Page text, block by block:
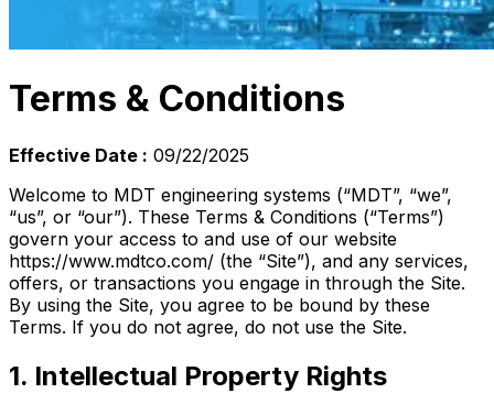
Terms & Conditions
Effective Date : 09/22/2025
Welcome to MDT engineering systems (“MDT”, “we”,
“us”, or “our”). These Terms & Conditions (“Terms”)
govern your access to and use of our website
https://www.mdtco.com/ (the “Site”), and any services,
offers, or transactions you engage in through the Site.
By using the Site, you agree to be bound by these
Terms. If you do not agree, do not use the Site.
1. Intellectual Property Rights